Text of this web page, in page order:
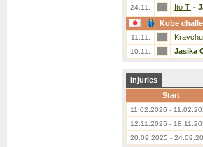
24.11. Ito T. -
Kobe
11.11.
10.11. Jasika
Injuries
Start
11.02.2026 -
12.11.2025 -
20.09.2025 -